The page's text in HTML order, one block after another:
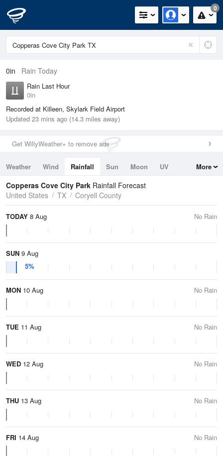
0
0in Rain Today
Rain Last Hour
0in
Recorded at Killeen, Skylark Field Airport
Updated 23 mins ago (14.3 miles away)
Get WillyWeather+ to remove ads
Weather Wind Rainfall Sun Moon
UV
Tides
Swell
More
Copperas Cove City Park Rainfall Forecast
United States
TX Coryell County
TODAY 8 Aug No Rain
SUN 9 Aug
5%
MON 10 Aug No Rain
TUE 11 Aug No Rain
WED 12 Aug No Rain
THU 13 Aug No Rain
FRI 14 Aug No Rain